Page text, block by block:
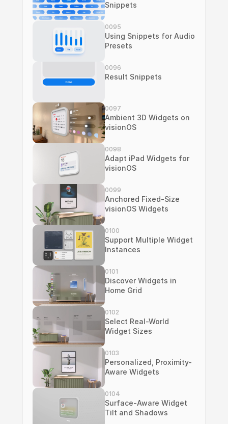
Snippets
0095
Using Snippets for Audio
Presets
0096
Result Snippets
0097
Ambient 3D Widgets on
visionOS
0098
Adapt iPad Widgets for
visionOS
0099
Anchored Fixed-Size
visionOS Widgets
0100
Support Multiple Widget
Instances
0101
Discover Widgets in
Home Grid
0102
Select Real-World
Widget Sizes
0103
Personalized, Proximity-
Aware Widgets
0104
Surface-Aware Widget
Tilt and Shadows